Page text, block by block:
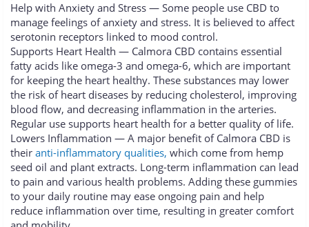
Help with Anxiety and Stress — Some people use CBD to
manage feelings of anxiety and stress. It is believed to affect
serotonin receptors linked to mood control.
Supports Heart Health — Calmora CBD contains essential
fatty acids like omega-3 and omega-6, which are important
for keeping the heart healthy. These substances may lower
the risk of heart diseases by reducing cholesterol, improving
blood flow, and decreasing inflammation in the arteries.
Regular use supports heart health for a better quality of life.
Lowers Inflammation — A major benefit of Calmora CBD is
their anti-inflammatory qualities, which come from hemp
seed oil and plant extracts. Long-term inflammation can lead
to pain and various health problems. Adding these gummies
to your daily routine may ease ongoing pain and help
reduce inflammation over time, resulting in greater comfort